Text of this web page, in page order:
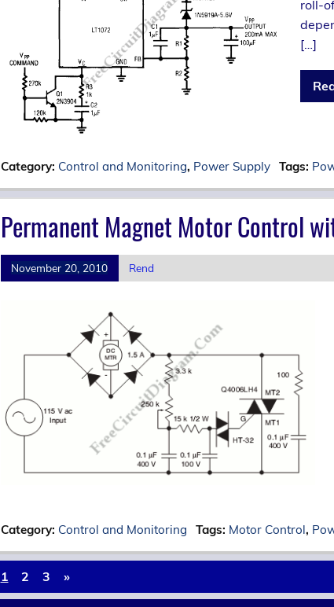
roll-
[…]
Category: Control and Monitoring, Power Supply Tags:
Permanent Magnet Motor Control
November 20, 2010 Rend
Category: Control and Monitoring Tags: Motor Control,
1 2 3 »